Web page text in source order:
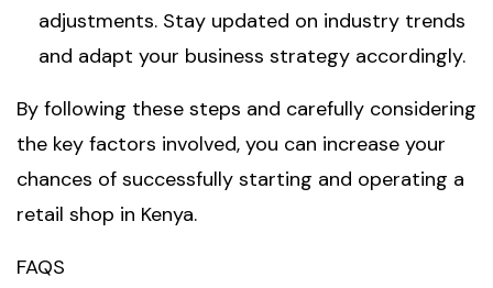
adjustments. Stay updated on industry trends
and adapt your business strategy accordingly.
By following these steps and carefully considering
the key factors involved, you can increase your
chances of successfully starting and operating a
retail shop in Kenya.
FAQS